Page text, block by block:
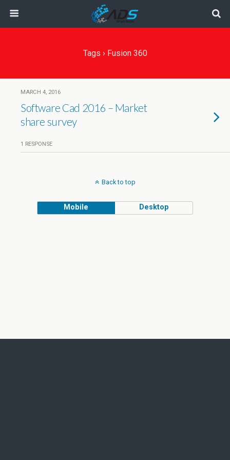
Tags › Fusion 360
MARCH 4, 2016
Software Cad 2016 – Market
share survey
1 RESPONSE
Back to top
Mobile Desktop